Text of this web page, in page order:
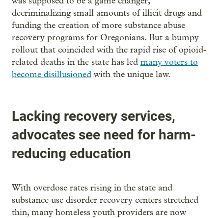
decriminalizing small amounts of illicit drugs and
funding the creation of more substance abuse
recovery programs for Oregonians. But a bumpy
rollout that coincided with the rapid rise of opioid-
related deaths in the state has led many voters to
become disillusioned with the unique law.
Lacking recovery services,
advocates see need for harm-
reducing education
With overdose rates rising in the state and
substance use disorder recovery centers stretched
thin, many homeless youth providers are now